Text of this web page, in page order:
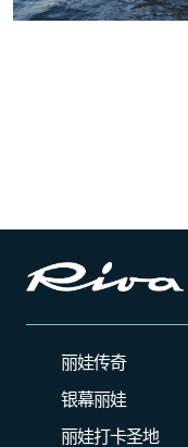
丽娃传奇
银幕丽娃
丽娃打卡圣地